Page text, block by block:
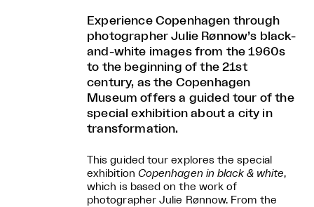
Experience Copenhagen through
photographer Julie Rønnow’s black-
and-white images from the 1960s
to the beginning of the 21st
century, as the Copenhagen
Museum offers a guided tour of the
special exhibition about a city in
transformation.
This guided tour explores the special
exhibition Copenhagen in black & white,
which is based on the work of
photographer Julie Rønnow. From the